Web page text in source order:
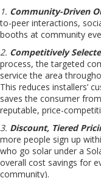
1. Community-Driven
to-peer interactions,
booths at community
2. Competitively
process, the targeted
service the area
This reduces installers’
saves the consumer
reputable, price-
3. Discount, Tiered
more people sign up
who go solar under a
overall cost savings for
community).